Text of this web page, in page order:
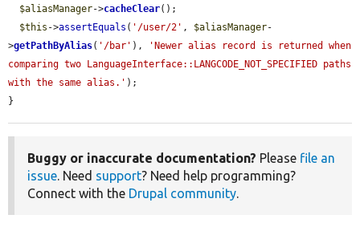
$aliasManager->cacheClear();
$this ->assertEquals ( '/user/2' , $aliasManager-
>getPathByAlias( '/bar' ),
'Newer alias record is returned when
comparing two LanguageInterface::LANGCODE_NOT_SPECIFIED paths
with the same alias.' );
}
Buggy or inaccurate documentation? Please file an
issue. Need support? Need help programming?
Connect with the Drupal community.